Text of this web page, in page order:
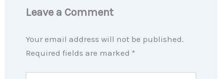
Leave a Comment
Your email address will not be published.
Required fields are marked *